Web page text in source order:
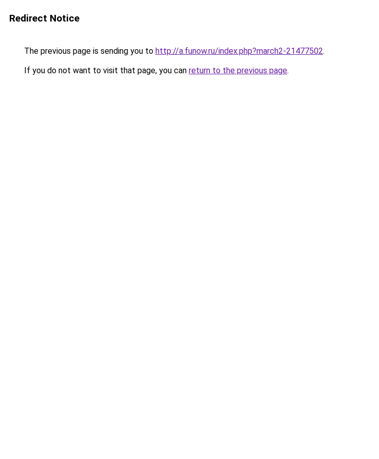
Redirect Notice
The previous page is sending you to http://a.funow.ru/index.php?march2-21477502.
If you do not want to visit that page, you can return to the previous page.